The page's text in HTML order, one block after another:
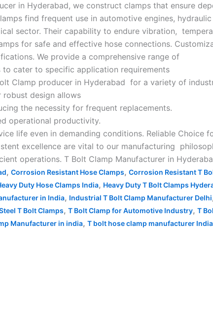
in Hyderabad, we construct clamps that ensure
find frequent use in automotive engines,
sector. Their capability to endure vibration,
for safe and effective hose connections.
We provide a comprehensive range of
cater to specific application requirements
Clamp producer in Hyderabad for a variety of
robust design allows
the necessity for frequent replacements.
operational productivity.
life even in demanding conditions. Reliable Choice
excellence are vital to our manufacturing
operations. T Bolt Clamp Manufacturer in
, Corrosion Resistant Hose Clamps, Corrosion Resistant T
Duty Hose Clamps India, Heavy Duty T Bolt Clamps
in India, Industrial T Bolt Clamp Manufacturer Delhi
T Bolt Clamps, T Bolt Clamp for Automotive Industry, T
Manufacturer in india, T bolt hose clamp manufacturer India